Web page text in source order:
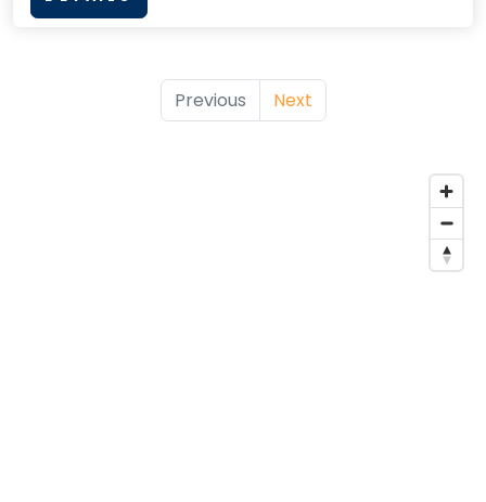
Previous Next